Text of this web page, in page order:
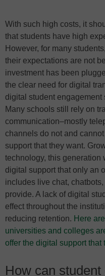
With such high costs, it
that students have high
However, for many
their expectations are not
investment has been
the clear need for digital
digital student
Many schools still rely on
communication–mostly
channels do not and
support that they want.
technology, this generation
digital support that only an
includes live chat,
provide. A lack of digital
effect throughout the
reducing retention. Here
universities and colleges
offer the digital support that
How can